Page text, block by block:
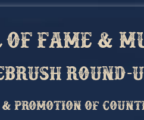
fame &
round-
Promotion of